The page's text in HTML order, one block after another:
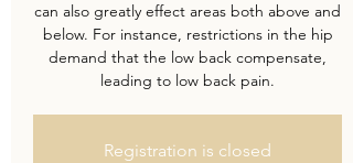
can also greatly effect areas both above and
below. For instance, restrictions in the hip
demand that the low back compensate,
leading to low back pain.
Registration is closed